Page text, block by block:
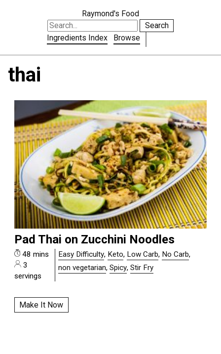
Raymond's Food
Search
Ingredients Index
Browse
thai
Pad Thai on Zucchini Noodles
48 mins
3
servings
Easy Difficulty, Keto, Low Carb, No Carb,
non vegetarian,Spicy,Stir Fry
Make It Now